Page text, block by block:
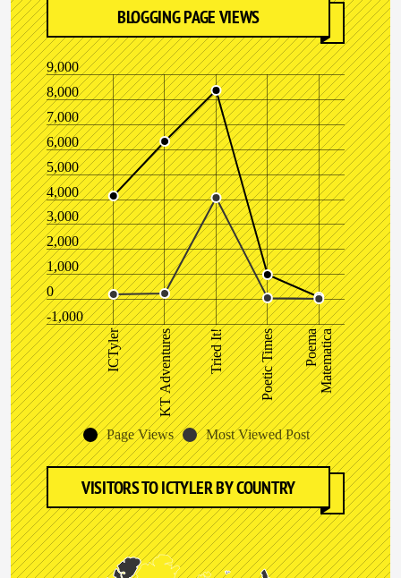
BLOGGING PAGE VIEWS
-1,000
0
1,000
2,000
3,000
4,000
5,000
6,000
7,000
8,000
9,000
ICTyler KT Adventures Tried It! Poetic Times PoemaMatematica
Page Views Most Viewed Post
VISITORS TO ICTYLER BY COUNTRY